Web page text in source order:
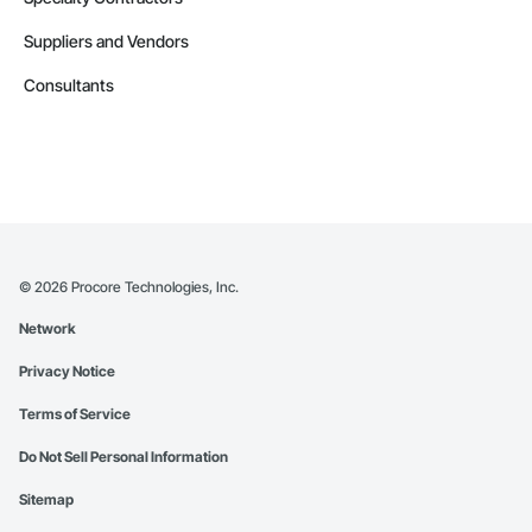
Suppliers and Vendors
Consultants
© 2026 Procore Technologies, Inc.
Network
Privacy Notice
Terms of Service
Do Not Sell Personal Information
Sitemap